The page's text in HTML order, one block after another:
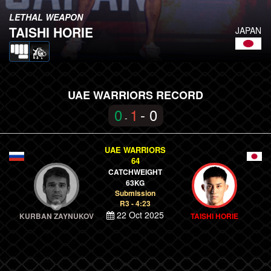
JAPAN
LETHAL WEAPON
TAISHI HORIE
UAE WARRIORS RECORD
0 - 1 - 0
KURBAN ZAYNUKOV
UAE WARRIORS
64
CATCHWEIGHT
63KG
Submission
R3 - 4:23
22 Oct 2025 TAISHI HORIE